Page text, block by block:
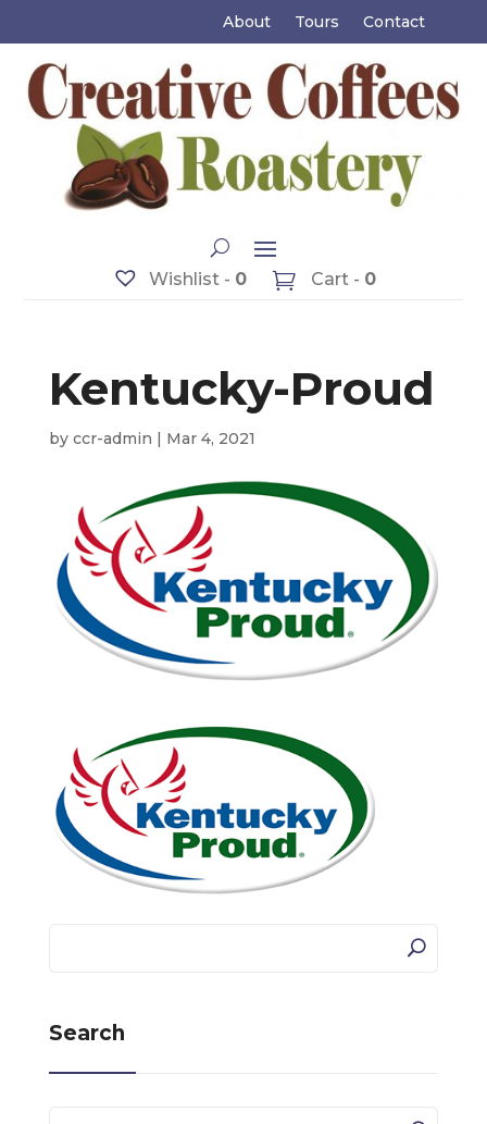
About Tours Contact
Wishlist - 0 Cart - 0
Kentucky-Proud
by ccr-admin | Mar 4, 2021
Search